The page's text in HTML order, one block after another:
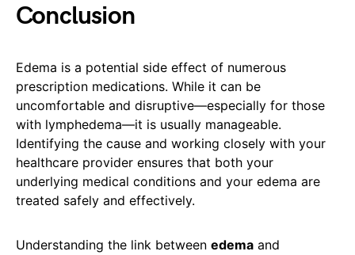
Conclusion
Edema is a potential side effect of numerous
prescription medications. While it can be
uncomfortable and disruptive—especially for those
with lymphedema—it is usually manageable.
Identifying the cause and working closely with your
healthcare provider ensures that both your
underlying medical conditions and your edema are
treated safely and effectively.
Understanding the link between edema and